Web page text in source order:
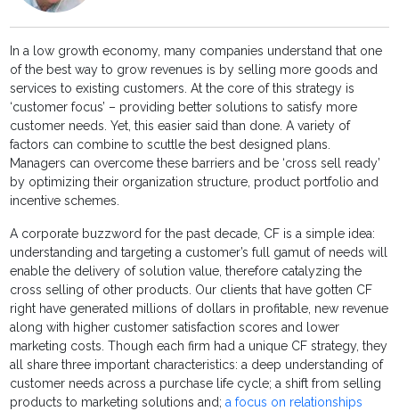
In a low growth economy, many companies understand that one
of the best way to grow revenues is by selling more goods and
services to existing customers. At the core of this strategy is
‘customer focus’ – providing better solutions to satisfy more
customer needs. Yet, this easier said than done. A variety of
factors can combine to scuttle the best designed plans.
Managers can overcome these barriers and be ‘cross sell ready’
by optimizing their organization structure, product portfolio and
incentive schemes.
A corporate buzzword for the past decade, CF is a simple idea:
understanding and targeting a customer’s full gamut of needs will
enable the delivery of solution value, therefore catalyzing the
cross selling of other products. Our clients that have gotten CF
right have generated millions of dollars in profitable, new revenue
along with higher customer satisfaction scores and lower
marketing costs. Though each firm had a unique CF strategy, they
all share three important characteristics: a deep understanding of
customer needs across a purchase life cycle; a shift from selling
products to marketing solutions and;a focus on relationships